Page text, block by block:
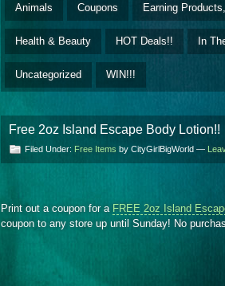
Animals Coupons Earning
Health & Beauty HOT Deals!! In
Uncategorized WIN!!!
Free 2oz Island Escape Body Lotion!!
Filed Under: Free Items by CityGirlBigWorld —
Print out a coupon for a FREE 2oz Island
coupon to any store up until Sunday! No